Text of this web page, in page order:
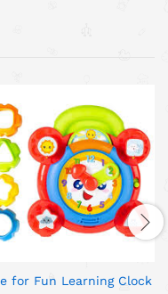
for Fun Learning Clock